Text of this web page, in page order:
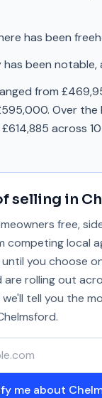
has been
been notable,
from
Over the
across
selling in
free,
competing local
you choose
are rolling out
tell you the
.
me about